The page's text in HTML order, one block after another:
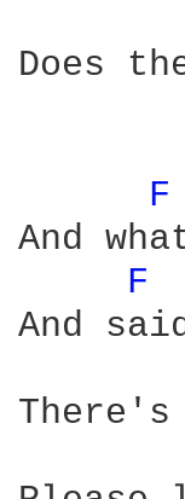
Does
F
And
F
And